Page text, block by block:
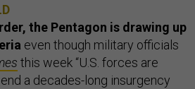
the Pentagon is drawing up
even though military officials
this week “U.S. forces are
a decades-long insurgency